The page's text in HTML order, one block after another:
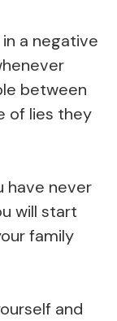
a negative
between
of lies they
have never
will start
family
and